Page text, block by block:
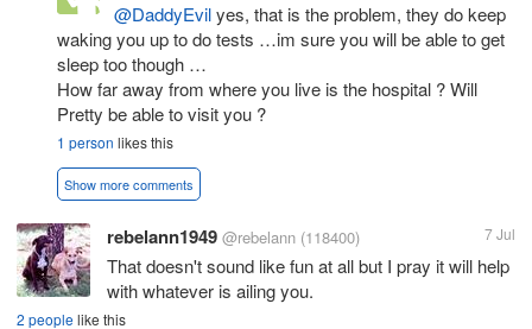
@DaddyEvilyes, that is the problem, they do keep
waking you up to do tests …im sure you will be able to get
sleep too though …
How far away from where you live is the hospital ? Will
Pretty be able to visit you ?
1 person likes this
Show more comments
rebelann1949 @rebelann (118400) 7 Jul
That doesn't sound like fun at all but I pray it will help
with whatever is ailing you.
2 peoplelike this